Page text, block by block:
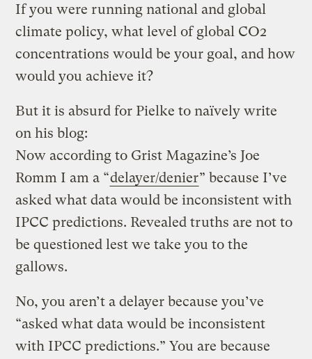
If you were running national and global
climate policy, what level of global CO2
concentrations would be your goal, and how
would you achieve it?
But it is absurd for Pielke to naïvely write
on his blog:
Now according to Grist Magazine’s Joe
Romm I am a “delayer/denier” because I’ve
asked what data would be inconsistent with
IPCC predictions. Revealed truths are not to
be questioned lest we take you to the
gallows.
No, you aren’t a delayer because you’ve
“asked what data would be inconsistent
with IPCC predictions.” You are because